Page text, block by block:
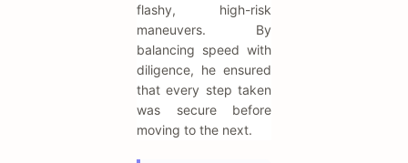
flashy, high-risk
maneuvers. By
balancing speed with
diligence, he ensured
that every step taken
was secure before
moving to the next.